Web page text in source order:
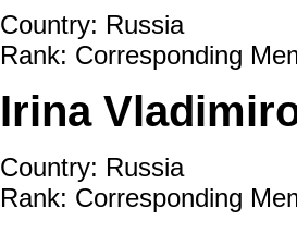
Country: Russia
Rank: Corresponding
Irina
Country: Russia
Rank: Corresponding